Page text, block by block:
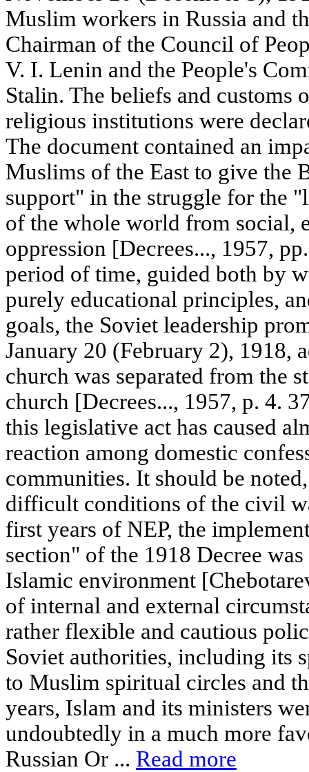
Muslim workers in Russia and
Chairman of the Council of
V. I. Lenin and the People's
Stalin. The beliefs and customs
religious institutions were
The document contained an
Muslims of the East to give the
support" in the struggle for the
of the whole world from social,
oppression [Decrees..., 1957,
period of time, guided both by
purely educational principles,
goals, the Soviet leadership
January 20 (February 2), 1918,
church was separated from the
church [Decrees..., 1957, p. 4.
this legislative act has caused
reaction among domestic
communities. It should be
difficult conditions of the civil
first years of NEP, the
section" of the 1918 Decree
Islamic environment
of internal and external
rather flexible and cautious
Soviet authorities, including its
to Muslim spiritual circles and
years, Islam and its ministers
undoubtedly in a much more
Russian Or ... Read more